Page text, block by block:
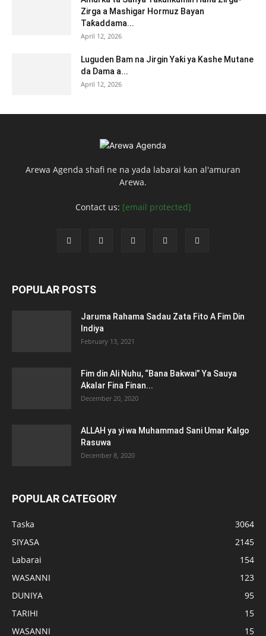
Zirga a Mashigar Hormuz Bayan
Taƙaddama...
April 12, 2026
Luguden Bam na Jirgin Yaƙi ya Kashe Mutane
da Dama a...
April 12, 2026
Arewa Agenda shafi ne na yada labarai kan al'amuran
Arewa.
Contact us: [email protected]
POPULAR POSTS
Jaruma Rahama Sadau Zata Fito A Fim Din
Indiya
February 13, 2021
Fim din Ali Nuhu, “Bana Bakwai” Ya Sauya
Akalar Fina Finan...
December 20, 2020
ALLAH ya yi wa Muhammad Sani Umar Kalgo
Rasuwa
December 8, 2020
POPULAR CATEGORY
Taska
3064
SIYASA
2145
Labarai
154
WASANNI
123
DUNIYA
95
TARIHI
15
WASANNI
15